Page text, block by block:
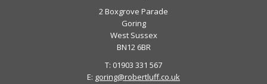
2 Boxgrove Parade
Goring
West Sussex
BN12 6BR
T: 01903 331 567
E: goring@robertluff.co.uk